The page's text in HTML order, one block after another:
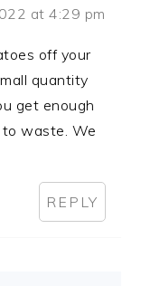
at 4:29 pm
off your
quantity
get enough
to waste. We
REPLY